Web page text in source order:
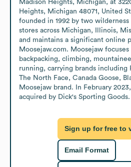
Madison Heights, Michigan, at
Heights, Michigan 48071, United
founded in 1992 by two
stores across Michigan, Illinois,
and maintains a significant online
Moosejaw.com. Moosejaw
backpacking, climbing,
running, carrying brands including
The North Face, Canada Goose,
Moosejaw brand. In February
acquired by Dick's Sporting Goods.
Sign up for free to
Email Format